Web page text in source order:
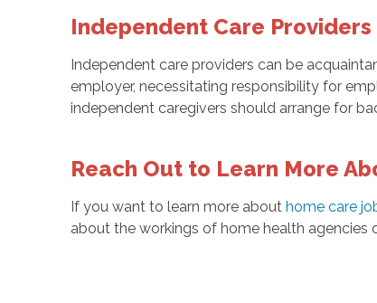
Independent Care Providers
Independent care providers can be
employer, necessitating responsibility for
independent caregivers should arrange for
Reach Out to Learn More
If you want to learn more about home care
about the workings of home health agencies